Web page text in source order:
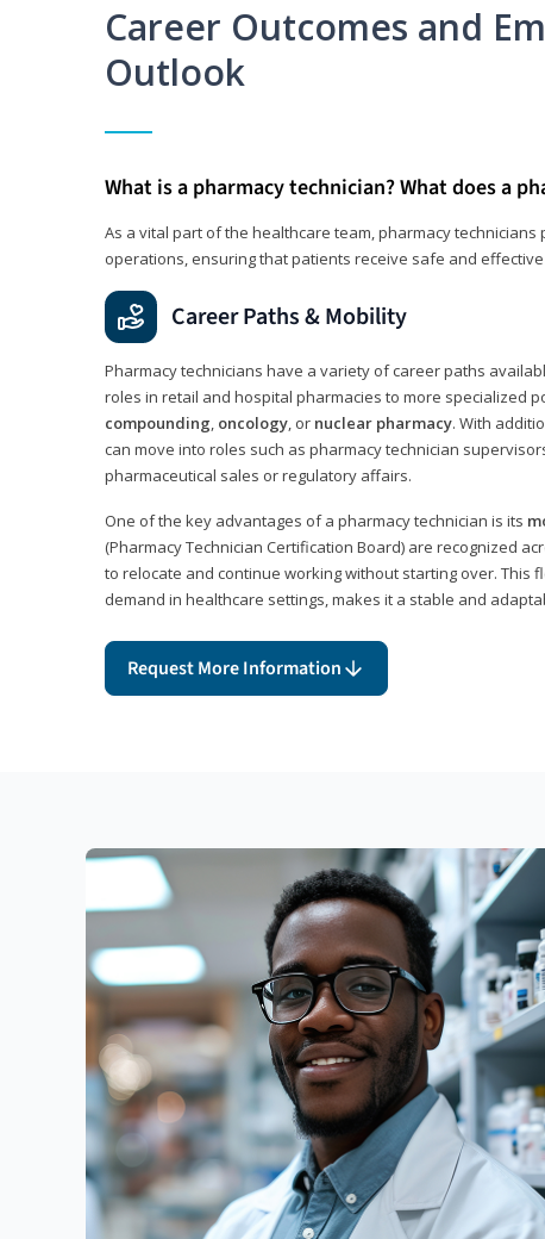
Career Outcomes and
Outlook
What is a pharmacy technician? What does a
As a vital part of the healthcare team, pharmacy technicians
operations, ensuring that patients receive safe and
Career Paths & Mobility
Pharmacy technicians have a variety of career paths
roles in retail and hospital pharmacies to more specialized
compounding, oncology, or nuclear pharmacy. With
can move into roles such as pharmacy technician
pharmaceutical sales or regulatory affairs.
One of the key advantages of a pharmacy technician is its
(Pharmacy Technician Certification Board) are recognized
to relocate and continue working without starting over. This
demand in healthcare settings, makes it a stable and
Request More Information